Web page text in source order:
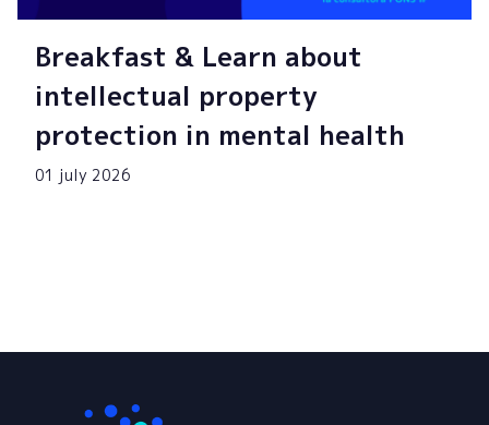
Breakfast & Learn about
intellectual property
protection in mental health
01 july 2026